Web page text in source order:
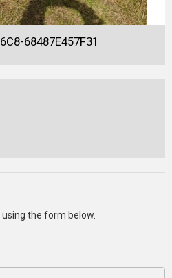
68487E457F31
the form below.